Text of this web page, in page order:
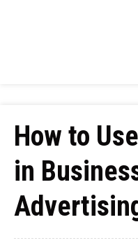
How to
in